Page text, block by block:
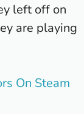
left off on
are playing
On Steam